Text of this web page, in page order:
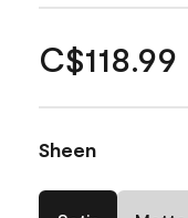
C$118.99
Sheen